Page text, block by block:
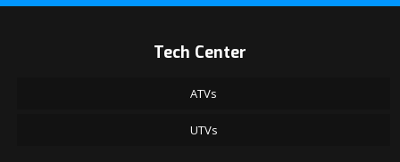
Tech Center
ATVs
UTVs